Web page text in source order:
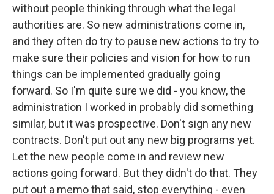
without people thinking through what the legal
authorities are. So new administrations come in,
and they often do try to pause new actions to try to
make sure their policies and vision for how to run
things can be implemented gradually going
forward. So I'm quite sure we did - you know, the
administration I worked in probably did something
similar, but it was prospective. Don't sign any new
contracts. Don't put out any new big programs yet.
Let the new people come in and review new
actions going forward. But they didn't do that. They
put out a memo that said, stop everything - even